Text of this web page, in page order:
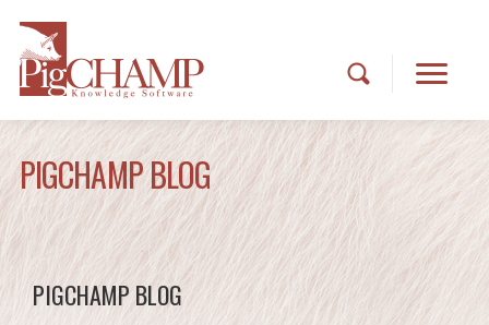
PIGCHAMP BLOG
PIGCHAMP BLOG